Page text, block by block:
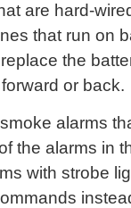
are hard-
that run on
the
or back.
alarms
the alarms in
with strobe